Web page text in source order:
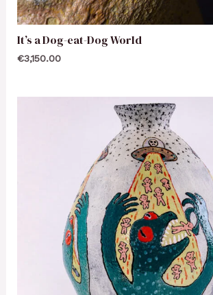
It’s a Dog-eat-Dog World
€3,150.00